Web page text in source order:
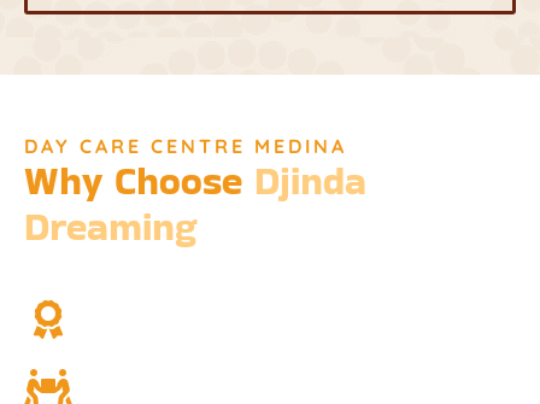
DAY CARE CENTRE MEDINA
Why Choose Djinda
Dreaming